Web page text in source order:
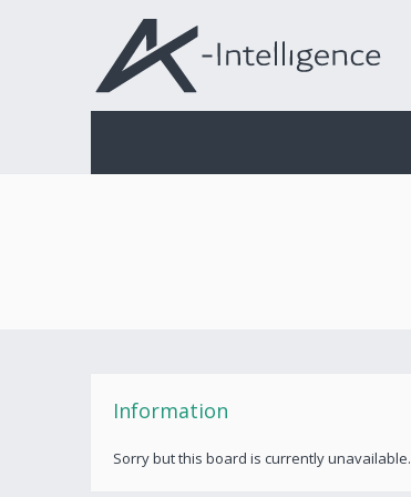
Information
Sorry but this board is currently unavailable.